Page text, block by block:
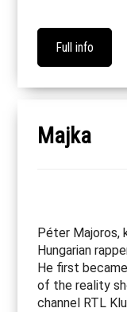
Full info
Majka
Péter Majoros,
Hungarian
He first
of the reality
channel RTL